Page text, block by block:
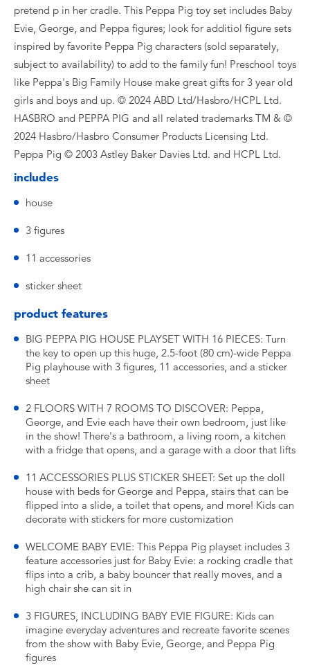
pretend p in her cradle. This Peppa Pig toy set includes Baby
Evie, George, and Peppa figures; look for additiol figure sets
inspired by favorite Peppa Pig characters (sold separately,
subject to availability) to add to the family fun! Preschool toys
like Peppa's Big Family House make great gifts for 3 year old
girls and boys and up. © 2024 ABD Ltd/Hasbro/HCPL Ltd.
HASBRO and PEPPA PIG and all related trademarks TM & ©
2024 Hasbro/Hasbro Consumer Products Licensing Ltd.
Peppa Pig © 2003 Astley Baker Davies Ltd. and HCPL Ltd.
includes
house
3 figures
11 accessories
sticker sheet
product features
BIG PEPPA PIG HOUSE PLAYSET WITH 16 PIECES: Turn
the key to open up this huge, 2.5-foot (80 cm)-wide Peppa
Pig playhouse with 3 figures, 11 accessories, and a sticker
sheet
2 FLOORS WITH 7 ROOMS TO DISCOVER: Peppa,
George, and Evie each have their own bedroom, just like
in the show! There's a bathroom, a living room, a kitchen
with a fridge that opens, and a garage with a door that lifts
11 ACCESSORIES PLUS STICKER SHEET: Set up the doll
house with beds for George and Peppa, stairs that can be
flipped into a slide, a toilet that opens, and more! Kids can
decorate with stickers for more customization
WELCOME BABY EVIE: This Peppa Pig playset includes 3
feature accessories just for Baby Evie: a rocking cradle that
flips into a crib, a baby bouncer that really moves, and a
high chair she can sit in
3 FIGURES, INCLUDING BABY EVIE FIGURE: Kids can
imagine everyday adventures and recreate favorite scenes
from the show with Baby Evie, George, and Peppa Pig
figures